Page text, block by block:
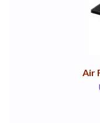
Air